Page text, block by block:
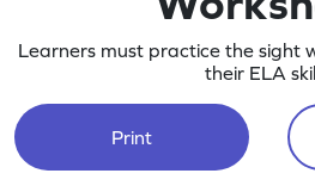
Learners must practice the sight
their ELA
Print